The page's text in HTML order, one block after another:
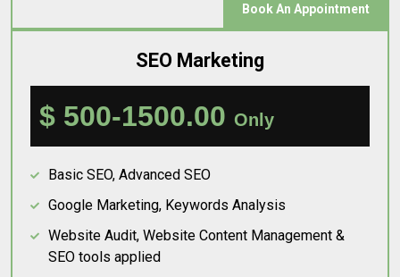
Book An Appointment
SEO Marketing
$ 500-1500.00 Only
Basic SEO, Advanced SEO
Google Marketing, Keywords Analysis
Website Audit, Website Content Management &
SEO tools applied